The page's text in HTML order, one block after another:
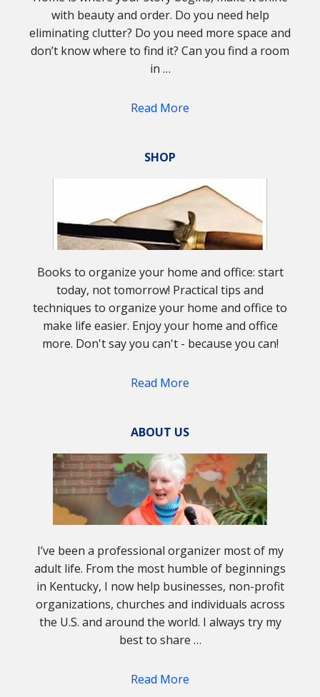
with beauty and order. Do you need help
eliminating clutter? Do you need more space and
don’t know where to find it? Can you find a room
in …
Read More
SHOP
Books to organize your home and office: start
today, not tomorrow! Practical tips and
techniques to organize your home and office to
make life easier. Enjoy your home and office
more. Don't say you can't - because you can!
Read More
ABOUT US
I’ve been a professional organizer most of my
adult life. From the most humble of beginnings
in Kentucky, I now help businesses, non-profit
organizations, churches and individuals across
the U.S. and around the world. I always try my
best to share …
Read More